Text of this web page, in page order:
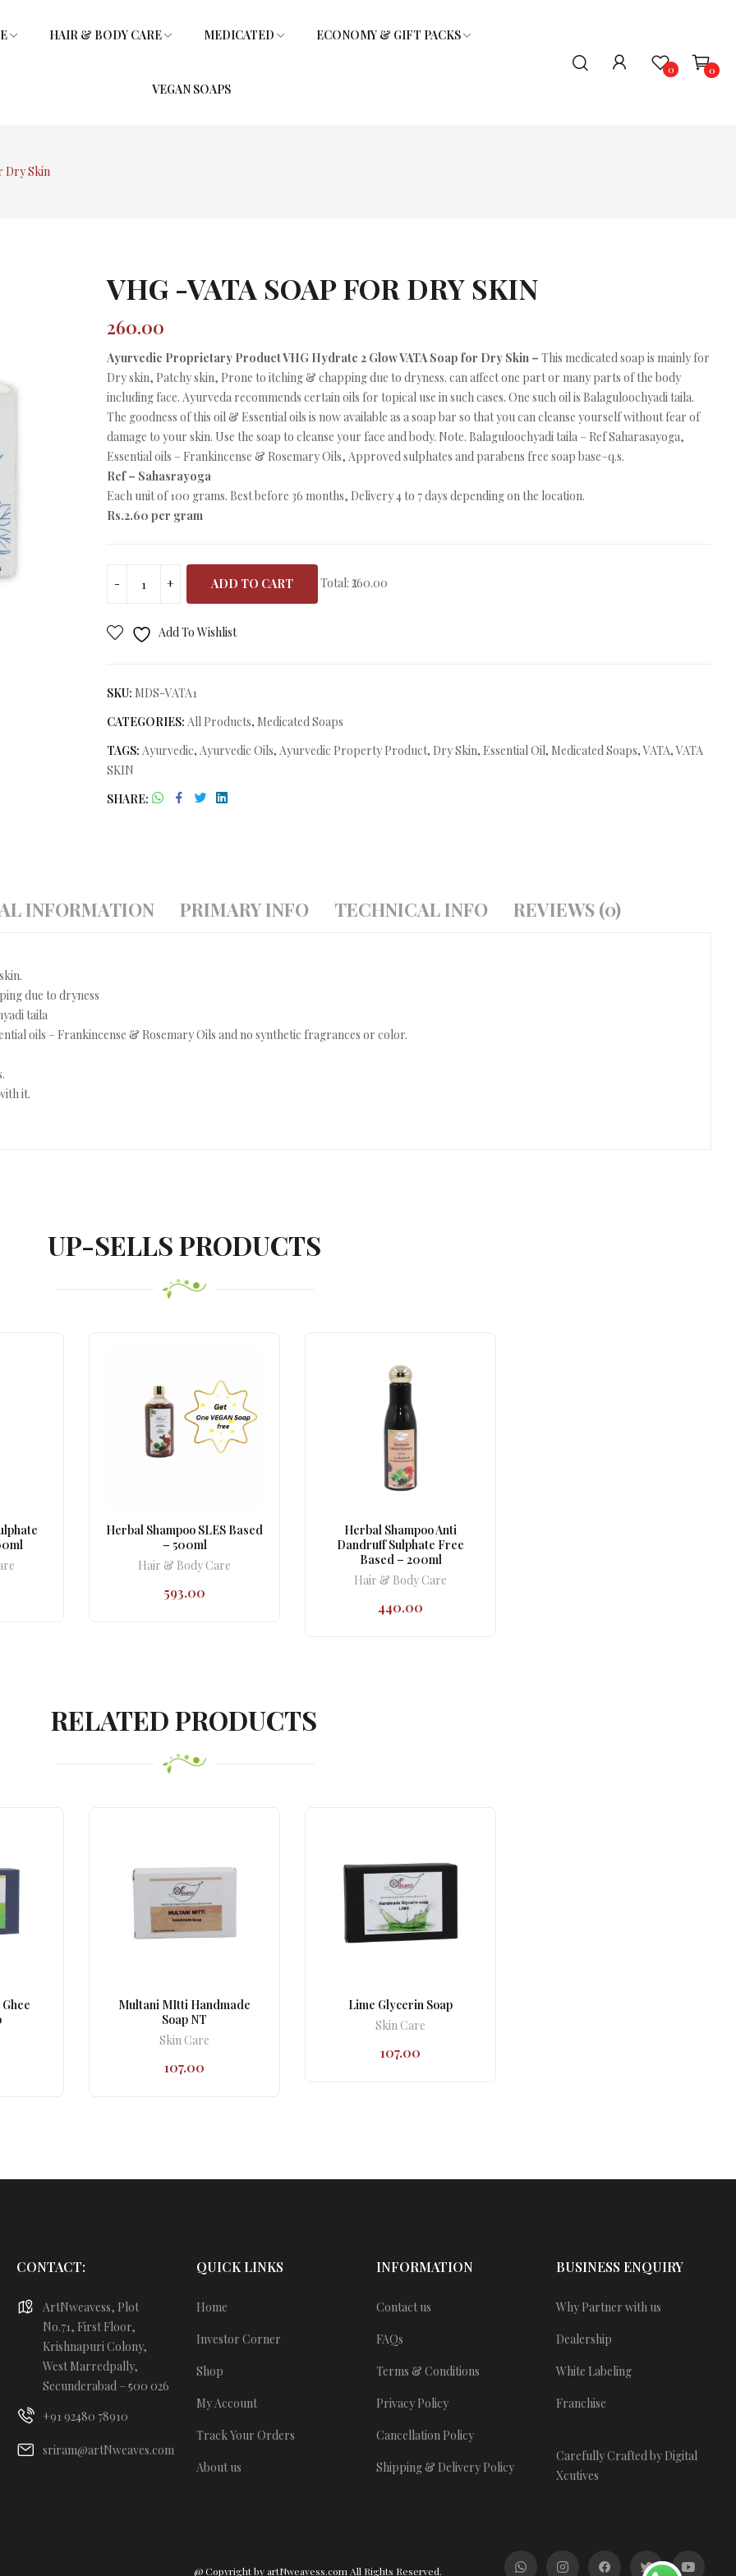
HAIR & BODY CARE MEDICATED ECONOMY & GIFT PACKS
VEGAN SOAPS
0 0
Dry Skin
VHG -VATA SOAP FOR DRY SKIN
260.00
Ayurvedic Proprietary Product VHG Hydrate 2 Glow VATA Soap for Dry Skin – This medicated soap is mainly for
Dry skin, Patchy skin, Prone to itching & chapping due to dryness. can affect one part or many parts of the body
including face. Ayurveda recommends certain oils for topical use in such cases. One such oil is Balaguloochyadi taila.
The goodness of this oil & Essential oils is now available as a soap bar so that you can cleanse yourself without fear of
damage to your skin. Use the soap to cleanse your face and body. Note. Balaguloochyadi taila – Ref Saharasayoga,
Essential oils – Frankincense & Rosemary Oils, Approved sulphates and parabens free soap base–q.s.
Ref – Sahasrayoga
Each unit of 100 grams. Best before 36 months, Delivery 4 to 7 days depending on the location.
Rs.2.60 per gram
ADD TO CART Total: ₹260.00
Add To Wishlist
SKU: MDS-VATA1
CATEGORIES: All Products, Medicated Soaps
TAGS: Ayurvedic, Ayurvedic Oils, Ayurvedic Property Product, Dry Skin, Essential Oil, Medicated Soaps,VATA,VATA
SKIN
SHARE
INFORMATION PRIMARY INFO TECHNICAL INFO REVIEWS (0)
due to dryness
taila
oils – Frankincense & Rosemary Oils and no synthetic fragrances or color.
it.
UP-SELLS PRODUCTS
Herbal Shampoo SLES Based
– 500ml
Hair & Body Care
593.00
Herbal Shampoo Anti
Dandruff Sulphate Free
Based – 200ml
Hair & Body Care
440.00
RELATED PRODUCTS
Multani MItti Handmade
Soap NT
Skin Care
107.00
Lime Glycerin Soap
Skin Care
107.00
CONTACT:
ArtNweavess, Plot
No.71, First Floor,
Krishnapuri Colony,
West Marredpally,
Secunderabad – 500 026
+91 92480 78910
sriram@artNweaves.com
QUICK LINKS
Home
Investor Corner
Shop
My Account
Track Your Orders
About us
INFORMATION
Contact us
FAQs
Terms & Conditions
Privacy Policy
Cancellation Policy
Shipping & Delivery Policy
BUSINESS ENQUIRY
Why Partner with us
Dealership
White Labeling
Franchise
Carefully Crafted by Digital
Xcutives
@ Copyright by artNweavess.com All Rights Reserved.